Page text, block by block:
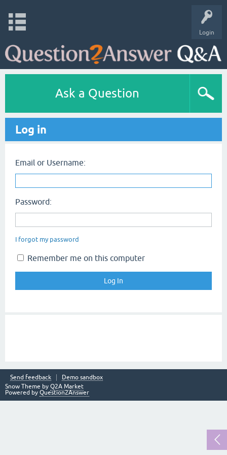
Login
Ask a Question
Log in
Email or Username:
Password:
I forgot my password
Remember me on this computer
Send feedback
Demo sandbox
Snow Theme by Q2A Market
Powered by Question2Answer